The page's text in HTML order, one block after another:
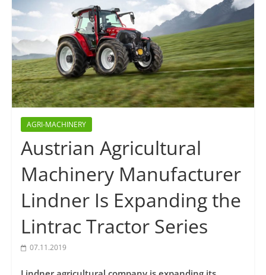
AGRI-MACHINERY
Austrian Agricultural
Machinery Manufacturer
Lindner Is Expanding the
Lintrac Tractor Series
07.11.2019